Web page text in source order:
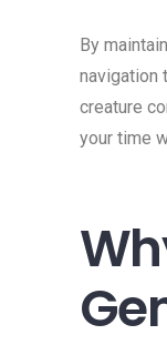
By
navigation
creature
your time